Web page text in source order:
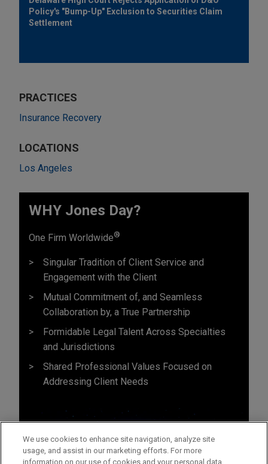
Policy's "Bump-Up" Exclusion to Securities Claim
Settlement
PRACTICES
Insurance Recovery
LOCATIONS
Los Angeles
WHY Jones Day?
One Firm Worldwide®
Singular Tradition of Client Service and
Engagement with the Client
Mutual Commitment of, and Seamless
Collaboration by, a True Partnership
Formidable Legal Talent Across Specialties
and Jurisdictions
Shared Professional Values Focused on
Addressing Client Needs
We use cookies to enhance site navigation, analyze site
usage, and assist in our marketing efforts. For more
information on our use of cookies and your personal data,